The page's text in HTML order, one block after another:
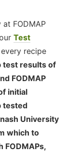
FODMAP
Test
recipe
test results of
FODMAP
initial
tested
University
which to
FODMAPs,